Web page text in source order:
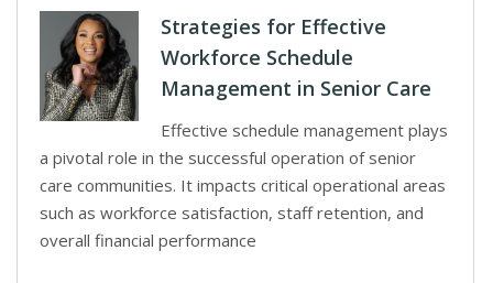
Strategies for Effective
Workforce Schedule
Management in Senior Care
Effective schedule management plays
a pivotal role in the successful operation of senior
care communities. It impacts critical operational areas
such as workforce satisfaction, staff retention, and
overall financial performance